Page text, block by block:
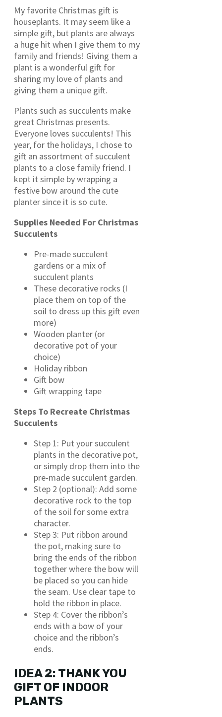
My favorite Christmas gift is
houseplants. It may seem like a
simple gift, but plants are always
a huge hit when I give them to my
family and friends! Giving them a
plant is a wonderful gift for
sharing my love of plants and
giving them a unique gift.
Plants such as succulents make
great Christmas presents.
Everyone loves succulents! This
year, for the holidays, I chose to
gift an assortment of succulent
plants to a close family friend. I
kept it simple by wrapping a
festive bow around the cute
planter since it is so cute.
Supplies Needed For Christmas
Succulents
Pre-made succulent
gardens or a mix of
succulent plants
These decorative rocks (I
place them on top of the
soil to dress up this gift even
more)
Wooden planter (or
decorative pot of your
choice)
Holiday ribbon
Gift bow
Gift wrapping tape
Steps To Recreate Christmas
Succulents
Step 1: Put your succulent
plants in the decorative pot,
or simply drop them into the
pre-made succulent garden.
Step 2 (optional): Add some
decorative rock to the top
of the soil for some extra
character.
Step 3: Put ribbon around
the pot, making sure to
bring the ends of the ribbon
together where the bow will
be placed so you can hide
the seam. Use clear tape to
hold the ribbon in place.
Step 4: Cover the ribbon’s
ends with a bow of your
choice and the ribbon’s
ends.
IDEA 2: THANK YOU
GIFT OF INDOOR
PLANTS